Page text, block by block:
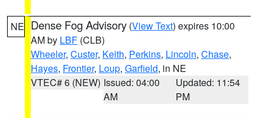
NE Dense Fog Advisory (View Text) expires 10:00
AM by LBF (CLB)
Wheeler, Custer, Keith, Perkins, Lincoln, Chase,
Hayes, Frontier, Loup, Garfield, in NE
VTEC# 6 (NEW) Issued: 04:00
AM
Updated: 11:54
PM